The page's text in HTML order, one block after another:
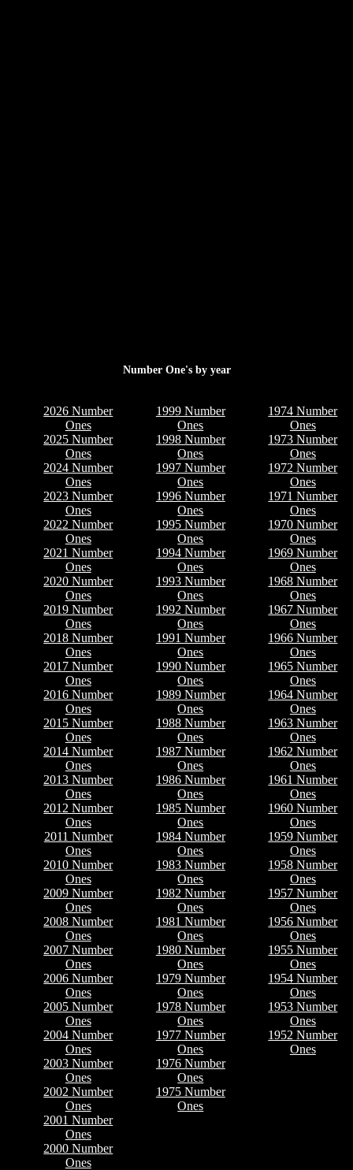
Number One's by year
2026 Number
Ones
2025 Number
Ones
2024 Number
Ones
2023 Number
Ones
2022 Number
Ones
2021 Number
Ones
2020 Number
Ones
2019 Number
Ones
2018 Number
Ones
2017 Number
Ones
2016 Number
Ones
2015 Number
Ones
2014 Number
Ones
2013 Number
Ones
2012 Number
Ones
2011 Number
Ones
2010 Number
Ones
2009 Number
Ones
2008 Number
Ones
2007 Number
Ones
2006 Number
Ones
2005 Number
Ones
2004 Number
Ones
2003 Number
Ones
2002 Number
Ones
2001 Number
Ones
2000 Number
Ones
1999 Number
Ones
1998 Number
Ones
1997 Number
Ones
1996 Number
Ones
1995 Number
Ones
1994 Number
Ones
1993 Number
Ones
1992 Number
Ones
1991 Number
Ones
1990 Number
Ones
1989 Number
Ones
1988 Number
Ones
1987 Number
Ones
1986 Number
Ones
1985 Number
Ones
1984 Number
Ones
1983 Number
Ones
1982 Number
Ones
1981 Number
Ones
1980 Number
Ones
1979 Number
Ones
1978 Number
Ones
1977 Number
Ones
1976 Number
Ones
1975 Number
Ones
1974 Number
Ones
1973 Number
Ones
1972 Number
Ones
1971 Number
Ones
1970 Number
Ones
1969 Number
Ones
1968 Number
Ones
1967 Number
Ones
1966 Number
Ones
1965 Number
Ones
1964 Number
Ones
1963 Number
Ones
1962 Number
Ones
1961 Number
Ones
1960 Number
Ones
1959 Number
Ones
1958 Number
Ones
1957 Number
Ones
1956 Number
Ones
1955 Number
Ones
1954 Number
Ones
1953 Number
Ones
1952 Number
Ones